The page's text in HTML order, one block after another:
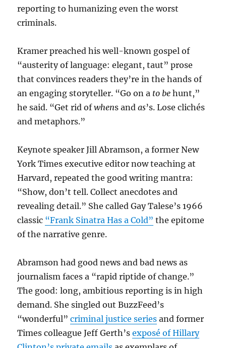
reporting to humanizing even the worst
criminals.
Kramer preached his well-known gospel of
“austerity of language: elegant, taut” prose
that convinces readers they’re in the hands of
an engaging storyteller. “Go on a to be hunt,”
he said. “Get rid ofwhens andas’s. Lose clichés
and metaphors.”
Keynote speaker Jill Abramson, a former New
York Times executive editor now teaching at
Harvard, repeated the good writing mantra:
“Show, don’t tell. Collect anecdotes and
revealing detail.” She called Gay Talese’s 1966
classic “Frank Sinatra Has a Cold” the epitome
of the narrative genre.
Abramson had good news and bad news as
journalism faces a “rapid riptide of change.”
The good: long, ambitious reporting is in high
demand. She singled out BuzzFeed’s
“wonderful”criminal justice series and former
Times colleague Jeff Gerth’sexposé of Hillary